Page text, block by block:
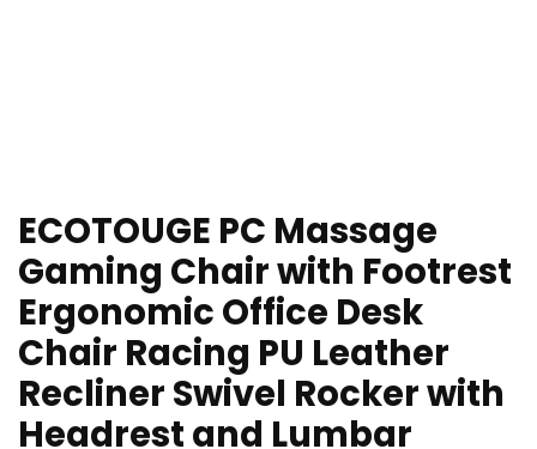
ECOTOUGE PC Massage
Gaming Chair with Footrest
Ergonomic Office Desk
Chair Racing PU Leather
Recliner Swivel Rocker with
Headrest and Lumbar